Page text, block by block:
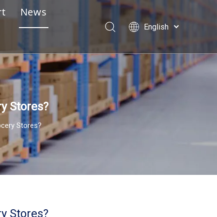
Assembly Instructions
Pre-Sales & After-Sales Service
News
English
Português
Español
Pусский
Français
العربية
Stores?
Stores?
Stores?